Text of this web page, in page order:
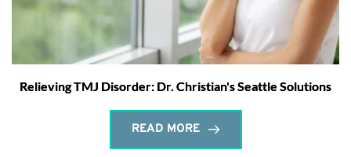
Relieving TMJ Disorder: Dr. Christian's Seattle Solutions
READ MORE